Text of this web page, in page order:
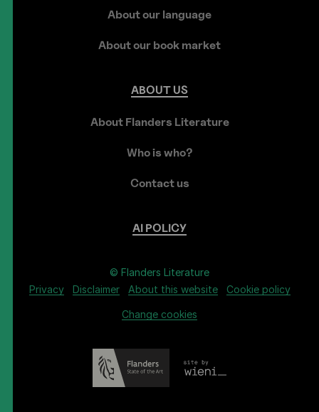
About our language
About our book market
ABOUT US
About Flanders Literature
Who is who?
Contact us
AI POLICY
© Flanders Literature
Privacy
Disclaimer About this website Cookie policy
Change cookies